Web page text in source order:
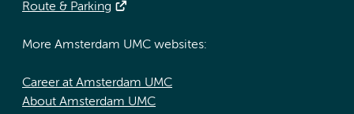
Route & Parking
More Amsterdam UMC websites:
Career at Amsterdam UMC
About Amsterdam UMC